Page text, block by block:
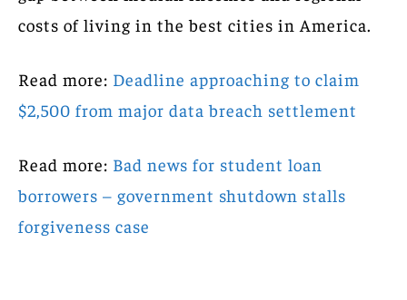
costs of living in the best cities in America.
Read more: Deadline approaching to claim
$2,500 from major data breach settlement
Read more: Bad news for student loan
borrowers – government shutdown stalls
forgiveness case